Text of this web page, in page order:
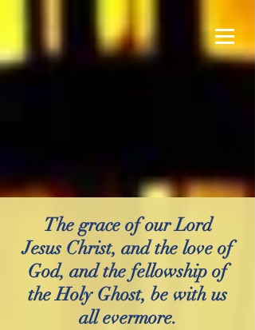
The grace of our Lord
Jesus Christ, and the love of
God, and the fellowship of
the Holy Ghost, be with us
all evermore.